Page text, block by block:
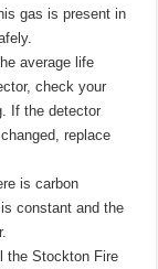
gas is present in
average life
check your
If the detector
replace
is carbon
constant and the
the Stockton Fire